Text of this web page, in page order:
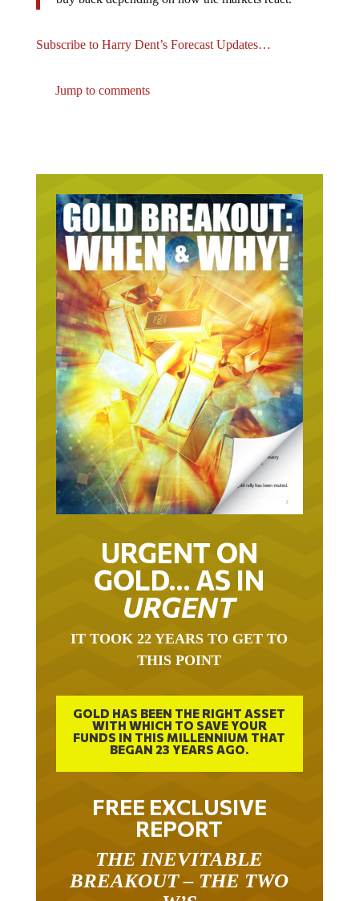
URGENT ON
GOLD… AS IN
URGENT
THIS POINT
GOLD HAS BEEN THE RIGHT ASSET
WITH WHICH TO SAVE YOUR
FUNDS IN THIS MILLENNIUM THAT
BEGAN 23 YEARS AGO.
FREE EXCLUSIVE
REPORT
BREAKOUT – THE TWO
W’S